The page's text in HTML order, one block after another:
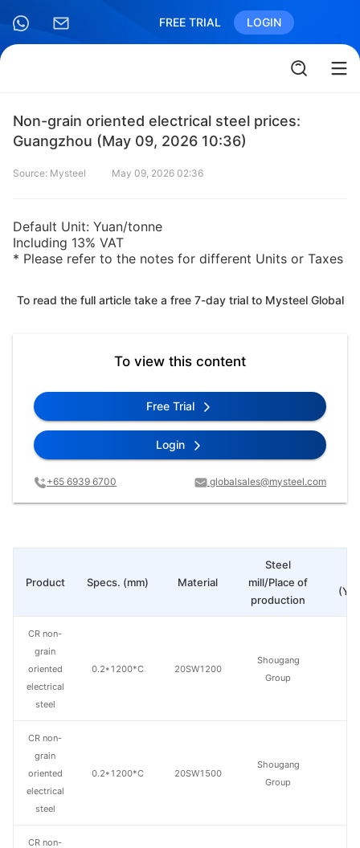
FREE TRIAL LOGIN
Non-grain oriented electrical steel prices:
Guangzhou (May 09, 2026 10:36)
Source: Mysteel May 09, 2026 02:36
Default Unit: Yuan/tonne
Including 13% VAT
* Please refer to the notes for different Units or Taxes
To read the full article take a free 7-day trial to Mysteel Global
To view this content
Free Trial
Login
+65 6939 6700 globalsales@mysteel.com
Specs. (mm) Material
Steel
mill/Place of
production
0.2*1200*C 20SW1200
Shougang
Group
0.2*1200*C 20SW1500
Shougang
Group
Product
CR non-
grain
oriented
electrical
steel
CR non-
grain
oriented
electrical
steel
CR non-